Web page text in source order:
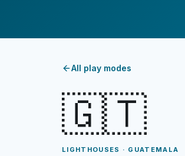
All play modes
🇬🇹
LIGHTHOUSES · GUATEMALA